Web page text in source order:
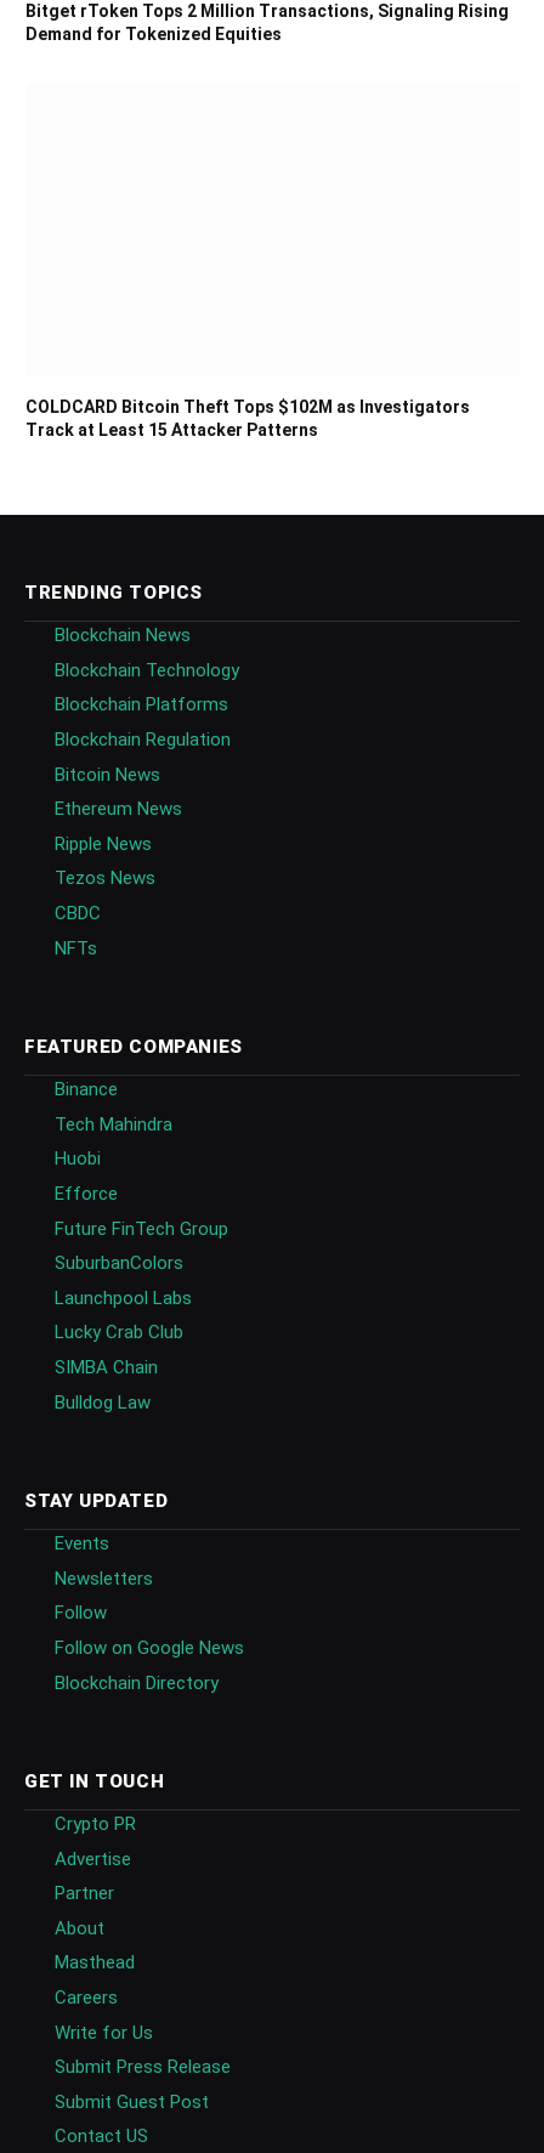
Bitget rToken Tops 2 Million Transactions, Signaling Rising
Demand for Tokenized Equities
COLDCARD Bitcoin Theft Tops $102M as Investigators
Track at Least 15 Attacker Patterns
TRENDING TOPICS
Blockchain News
Blockchain Technology
Blockchain Platforms
Blockchain Regulation
Bitcoin News
Ethereum News
Ripple News
Tezos News
CBDC
NFTs
FEATURED COMPANIES
Binance
Tech Mahindra
Huobi
Efforce
Future FinTech Group
SuburbanColors
Launchpool Labs
Lucky Crab Club
SIMBA Chain
Bulldog Law
STAY UPDATED
Events
Newsletters
Follow
Follow on Google News
Blockchain Directory
GET IN TOUCH
Crypto PR
Advertise
Partner
About
Masthead
Careers
Write for Us
Submit Press Release
Submit Guest Post
Contact US